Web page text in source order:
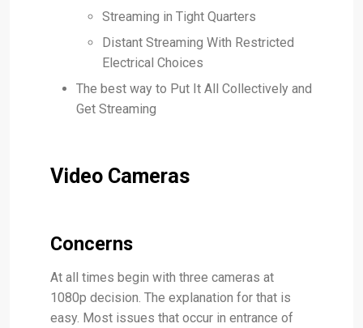
Streaming in Tight Quarters
Distant Streaming With Restricted
Electrical Choices
The best way to Put It All Collectively and
Get Streaming
Video Cameras
Concerns
At all times begin with three cameras at
1080p decision. The explanation for that is
easy. Most issues that occur in entrance of